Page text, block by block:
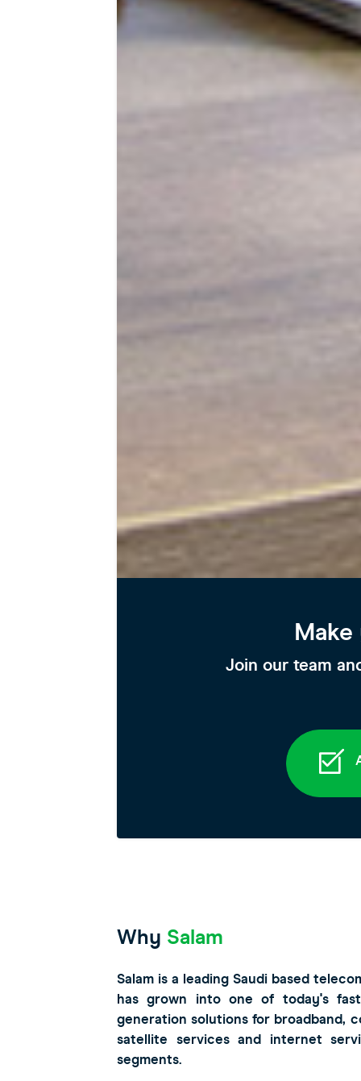
Join our team
Why Salam
Salam is a leading Saudi based
has grown into one of today's
generation solutions for broadband,
satellite services and internet
segments.